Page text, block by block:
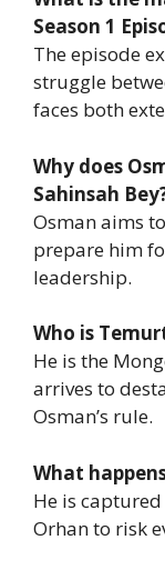
Season 1
The episode
struggle
faces both
Why does
Sahinsah
Osman aims
prepare him
leadership.
Who is
He is the
arrives to
Osman’s rule.
What
He is
Orhan to risk